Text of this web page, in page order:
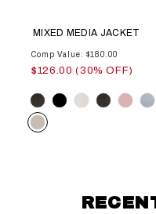
MIXED MEDIA JACKET
Comp Value: $180.00
$126.00 (30% OFF)
Color